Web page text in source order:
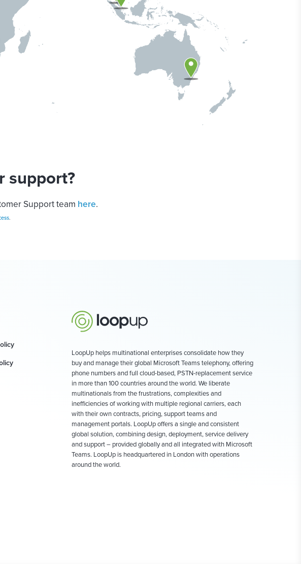
support?
Support team here.
.
LoopUp helps multinational enterprises consolidate how they
buy and manage their global Microsoft Teams telephony, offering
phone numbers and full cloud-based, PSTN-replacement service
in more than 100 countries around the world. We liberate
multinationals from the frustrations, complexities and
inefficiencies of working with multiple regional carriers, each
with their own contracts, pricing, support teams and
management portals. LoopUp offers a single and consistent
global solution, combining design, deployment, service delivery
and support – provided globally and all integrated with Microsoft
Teams. LoopUp is headquartered in London with operations
around the world.